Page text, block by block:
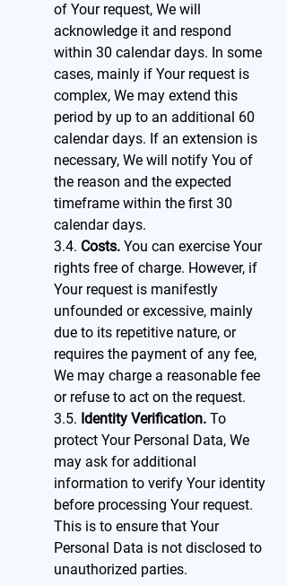
of Your request, We will
acknowledge it and respond
within 30 calendar days. In some
cases, mainly if Your request is
complex, We may extend this
period by up to an additional 60
calendar days. If an extension is
necessary, We will notify You of
the reason and the expected
timeframe within the first 30
calendar days.
3.4. Costs. You can exercise Your
rights free of charge. However, if
Your request is manifestly
unfounded or excessive, mainly
due to its repetitive nature, or
requires the payment of any fee,
We may charge a reasonable fee
or refuse to act on the request.
3.5. Identity Verification. To
protect Your Personal Data, We
may ask for additional
information to verify Your identity
before processing Your request.
This is to ensure that Your
Personal Data is not disclosed to
unauthorized parties.